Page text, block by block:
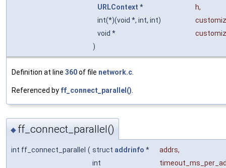
URLContext * h,
int(*)(void *, int, int)
void *
)
Definition at line 360of file network.c
Referenced by ff_connect_parallel()
◆ ff_connect_parallel()
int ff_connect_parallel ( struct addrinfo * addrs,
int